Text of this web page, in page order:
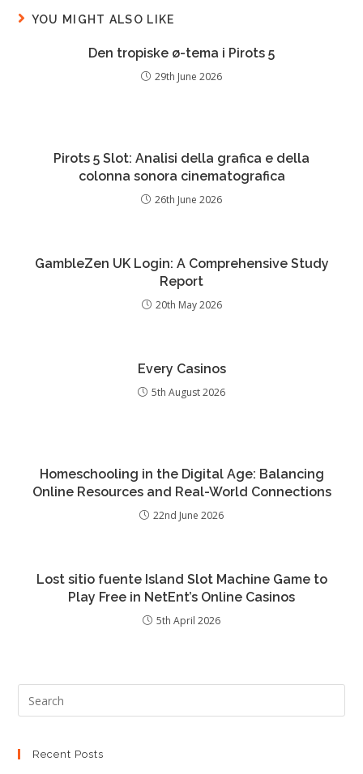
YOU MIGHT ALSO LIKE
Den tropiske ø-tema i Pirots 5
29th June 2026
Pirots 5 Slot: Analisi della grafica e della
colonna sonora cinematografica
26th June 2026
GambleZen UK Login: A Comprehensive Study
Report
20th May 2026
Every Casinos
5th August 2026
Homeschooling in the Digital Age: Balancing
Online Resources and Real-World Connections
22nd June 2026
Lost sitio fuente Island Slot Machine Game to
Play Free in NetEnt’s Online Casinos
5th April 2026
Recent Posts